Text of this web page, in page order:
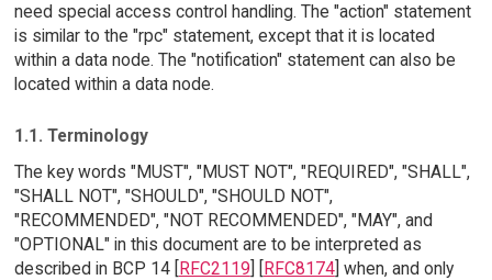
need special access control handling. The "action" statement
is similar to the "rpc" statement, except that it is located
within a data node. The "notification" statement can also be
located within a data node.
1.1. Terminology
The key words "MUST", "MUST NOT", "REQUIRED", "SHALL",
"SHALL NOT", "SHOULD", "SHOULD NOT",
"RECOMMENDED", "NOT RECOMMENDED", "MAY", and
"OPTIONAL" in this document are to be interpreted as
described in BCP 14 [RFC2119] [RFC8174] when, and only